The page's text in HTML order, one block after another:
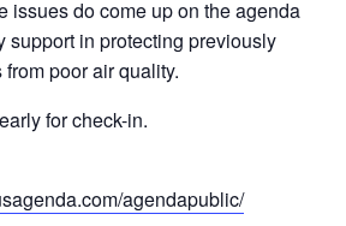
issues do come up on the agenda
support in protecting previously
poor air quality.
for check-in.
agendapublic/